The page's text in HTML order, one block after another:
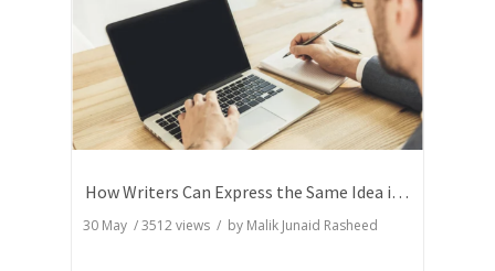
How Writers Can Express the Same Idea in Better Words?
30 May /3512views / by Malik Junaid Rasheed